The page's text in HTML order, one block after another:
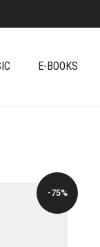
E-BOOKS
-75%